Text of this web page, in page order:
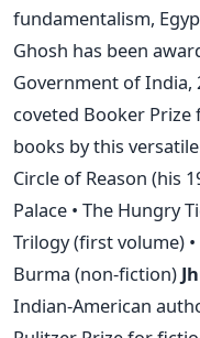
fundamentalism,
Ghosh has been
Government of
coveted Booker Prize
books by this
Circle of Reason (his
Palace • The Hungry
Trilogy (first volume)
Burma (non-fiction)
Indian-American